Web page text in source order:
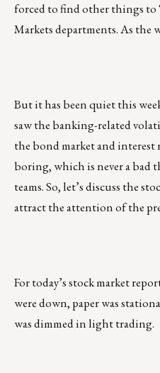
forced to find other things to
Markets departments. As the
But it has been quiet this
saw the banking-related
the bond market and interest
boring, which is never a bad
teams. So, let’s discuss the
attract the attention of the
For today’s stock market
were down, paper was
was dimmed in light trading.